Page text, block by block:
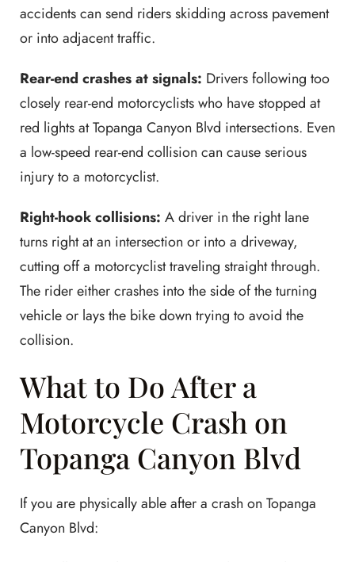
accidents can send riders skidding across pavement
or into adjacent traffic.
Rear-end crashes at signals: Drivers following too
closely rear-end motorcyclists who have stopped at
red lights at Topanga Canyon Blvd intersections. Even
a low-speed rear-end collision can cause serious
injury to a motorcyclist.
Right-hook collisions: A driver in the right lane
turns right at an intersection or into a driveway,
cutting off a motorcyclist traveling straight through.
The rider either crashes into the side of the turning
vehicle or lays the bike down trying to avoid the
collision.
What to Do After a
Motorcycle Crash on
Topanga Canyon Blvd
If you are physically able after a crash on Topanga
Canyon Blvd: